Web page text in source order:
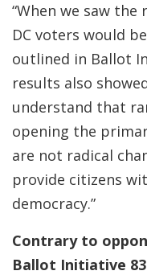
“When we saw
DC voters would
outlined in Ballot
results also
understand that
opening the
are not radical
provide citizens
democracy.”
Contrary to
Ballot Initiative